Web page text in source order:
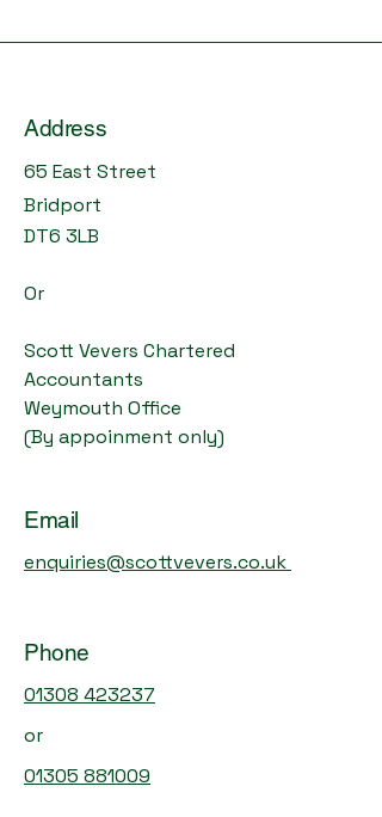
committed to providing personalised,
proactive solutions tailored to your needs.
Complete this form, and let's start the
conversation about your financial success.
Address
65 East Street
Bridport
DT6 3LB
Or
Scott Vevers Chartered
Accountants
Weymouth Office
(By appoinment only)
Email
enquiries@scottvevers.co.uk
Phone
01308 423237
or
01305 881009